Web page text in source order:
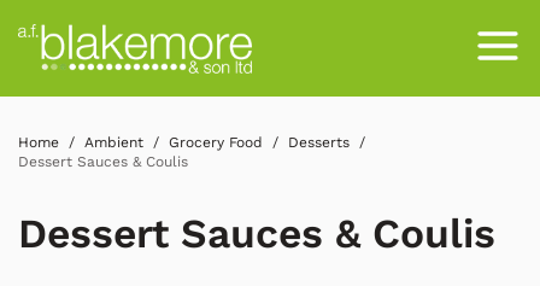
Home Ambient Grocery Food
Desserts
Dessert Sauces & Coulis
Dessert Sauces & Coulis